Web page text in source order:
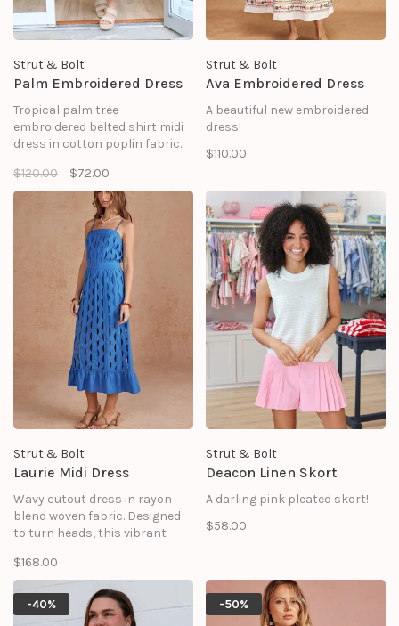
Strut & Bolt
Palm Embroidered Dress
Tropical palm tree
embroidered belted shirt midi
dress in cotton poplin fabric.
dress perfectly balances
classic tailoring with
whimsical, resort-ready
$120.00 $72.00
Strut & Bolt
Ava Embroidered Dress
A beautiful new embroidered
dress!
$110.00
Strut & Bolt
Laurie Midi Dress
Wavy cutout dress in rayon
blend woven fabric. Designed
to turn heads, this vibrant
unique, all-over vertical wavy
cutout pattern that offers a
playful peekaboo effect while a
built-in partial lining keeps you
$168.00
Strut & Bolt
Deacon Linen Skort
A darling pink pleated skort!
$58.00
-40% -50%